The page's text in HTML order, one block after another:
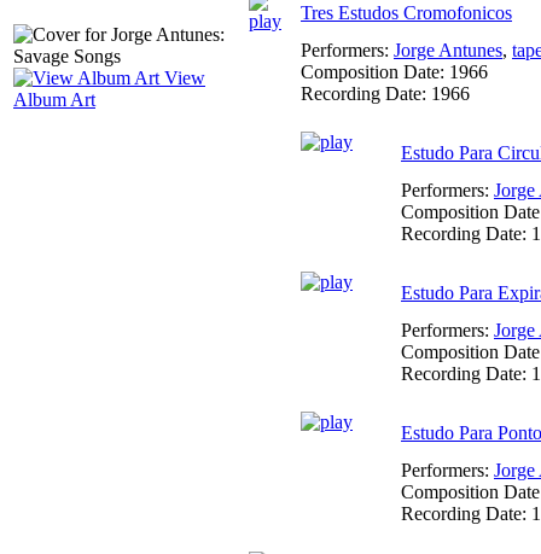
View
Album Art
Tres Estudos Cromofonicos
Performers: Jorge Antunes,
Composition Date: 1966
Recording Date: 1966
Estudo Para
Performers: Jorge
Composition
Recording Date:
Estudo Para
Performers: Jorge
Composition
Recording Date:
Estudo Para
Performers: Jorge
Composition
Recording Date: